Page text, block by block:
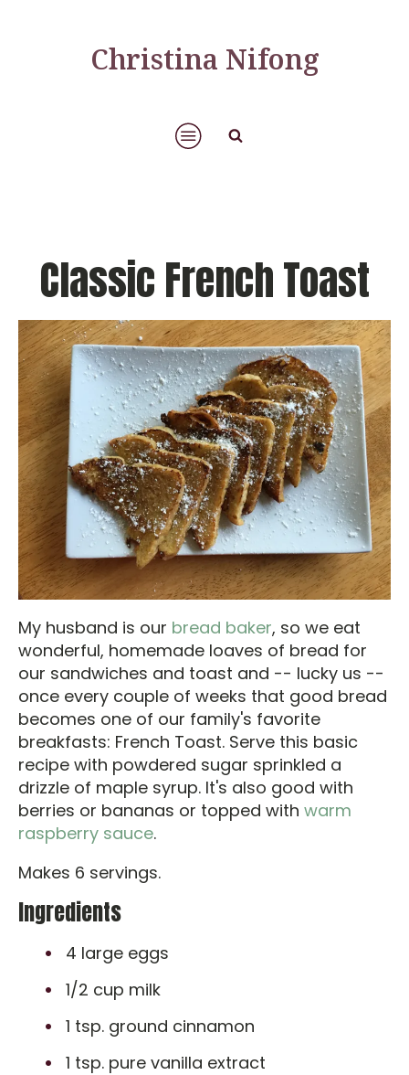
Christina Nifong
Classic French Toast
My husband is our bread baker, so we eat
wonderful, homemade loaves of bread for
our sandwiches and toast and -- lucky us --
once every couple of weeks that good bread
becomes one of our family's favorite
breakfasts: French Toast. Serve this basic
recipe with powdered sugar sprinkled a
drizzle of maple syrup. It's also good with
berries or bananas or topped with warm
raspberry sauce.
Makes 6 servings.
Ingredients
4 large eggs
1/2 cup milk
1 tsp. ground cinnamon
1 tsp. pure vanilla extract